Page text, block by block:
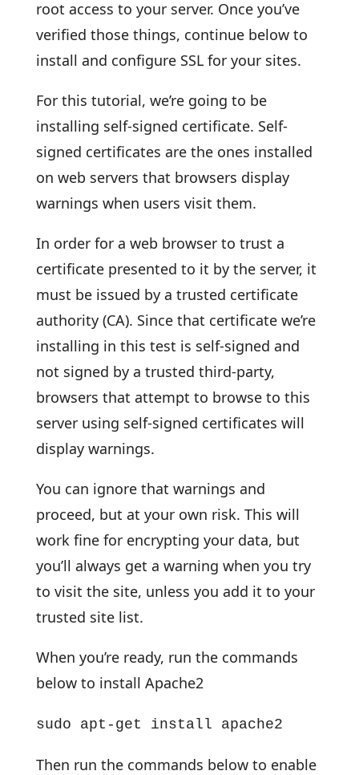
root access to your server. Once you’ve
verified those things, continue below to
install and configure SSL for your sites.
For this tutorial, we’re going to be
installing self-signed certificate. Self-
signed certificates are the ones installed
on web servers that browsers display
warnings when users visit them.
In order for a web browser to trust a
certificate presented to it by the server, it
must be issued by a trusted certificate
authority (CA). Since that certificate we’re
installing in this test is self-signed and
not signed by a trusted third-party,
browsers that attempt to browse to this
server using self-signed certificates will
display warnings.
You can ignore that warnings and
proceed, but at your own risk. This will
work fine for encrypting your data, but
you’ll always get a warning when you try
to visit the site, unless you add it to your
trusted site list.
When you’re ready, run the commands
below to install Apache2
sudo apt-get install apache2
Then run the commands below to enable